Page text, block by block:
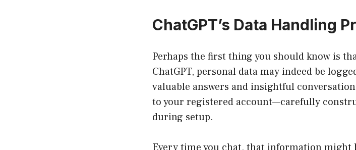
ChatGPT’s Data Handling
Perhaps the first thing you should know is
ChatGPT, personal data may indeed be
valuable answers and insightful
to your registered account—carefully
during setup.
Every time you chat, that information might